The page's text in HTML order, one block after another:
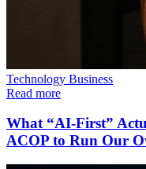
Technology Business
Read more
What “AI-First”
ACOP to Run Our